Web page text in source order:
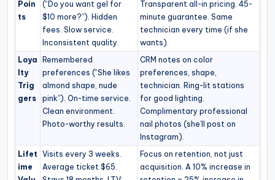
Poin
ts
(“Do you want gel for
$10 more?”). Hidden
fees. Slow service.
Inconsistent quality.
Transparent all-in pricing. 45-
minute guarantee. Same
technician every time (if she
wants).
Loya
lty
Trig
gers
Remembered
preferences (“She likes
almond shape, nude
pink”). On-time service.
Clean environment.
Photo-worthy results.
CRM notes on color
preferences, shape,
technician. Ring-lit stations
for good lighting.
Complimentary professional
nail photos (she’ll post on
Instagram).
Lifet
ime
Visits every 3 weeks.
Average ticket $65.
Focus on retention, not just
acquisition. A 10% increase in